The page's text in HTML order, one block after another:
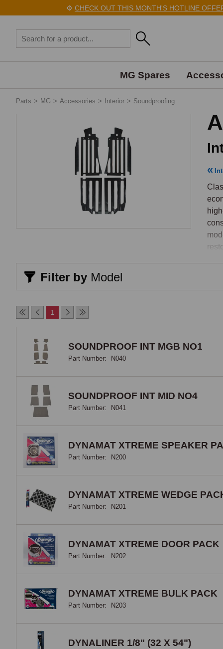
CHECK OUT THIS MONTH'S HOTLINE OFFERS
MG Spares
Parts > MG > Accessories > Interior > Soundproofing
A
to
it
a
Filter by Model
1
SOUNDPROOF INT MGB NO1
Part Number: N040
SOUNDPROOF INT MID NO4
Part Number: N041
DYNAMAT XTREME SPEAKER
Part Number: N200
DYNAMAT XTREME WEDGE
Part Number: N201
DYNAMAT XTREME DOOR PACK
Part Number: N202
DYNAMAT XTREME BULK PACK
Part Number: N203
DYNALINER 1/8" (32 X 54")